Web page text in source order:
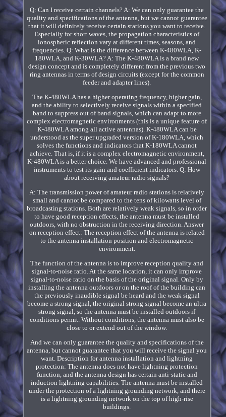
Q: Can I receive certain channels? A: We can only guarantee the
quality and specifications of the antenna, but we cannot guarantee
that it will definitely receive certain stations you want to receive.
Especially for short waves, the propagation characteristics of
ionospheric reflection vary at different times, seasons, and
frequencies. Q: What is the difference between K-480WLA, K-
180WLA, and K-30WLA? A: The K-480WLA is a brand new
design concept and is completely different from the previous two
ring antennas in terms of design circuits (except for the common
feeder and adapter lines).
The K-480WLA has a higher operating frequency, higher gain,
and the ability to selectively receive signals within a specified
band to suppress out of band signals, which can adapt to more
complex electromagnetic environments (this is a unique feature of
K-480WLA among all active antennas). K-480WLA can be
understood as the super upgraded version of K-180WLA, which
solves the functions and indicators that K-180WLA cannot
achieve. That is, if it is a complex electromagnetic environment,
K-480WLA is a better choice. We have advanced and professional
instruments to test its gain and coefficient indicators. Q: How
about receiving amateur radio signals?
A: The transmission power of amateur radio stations is relatively
small and cannot be compared to the tens of kilowatts level of
broadcasting stations. Both are relatively weak signals, so in order
to have good reception effects, the antenna must be installed
outdoors, with no obstruction in the receiving direction. Answer
on reception effect: The reception effect of the antenna is related
to the antenna installation position and electromagnetic
environment.
The function of the antenna is to improve reception quality and
signal-to-noise ratio. At the same location, it can only improve
signal-to-noise ratio on the basis of the original signal. Only by
installing the antenna outdoors or on the roof of the building can
the previously inaudible signal be heard and the weak signal
become a strong signal, the original strong signal become an ultra
strong signal, so the antenna must be installed outdoors if
conditions permit. Without conditions, the antenna must also be
close to or extend out of the window.
And we can only guarantee the quality and specifications of the
antenna, but cannot guarantee that you will receive the signal you
want. Description for antenna installation and lightning
protection: The antenna does not have lightning protection
function, and the antenna design has certain anti-static and
induction lightning capabilities. The antenna must be installed
under the protection of a lightning grounding network, and there
is a lightning grounding network on the top of high-rise
buildings.